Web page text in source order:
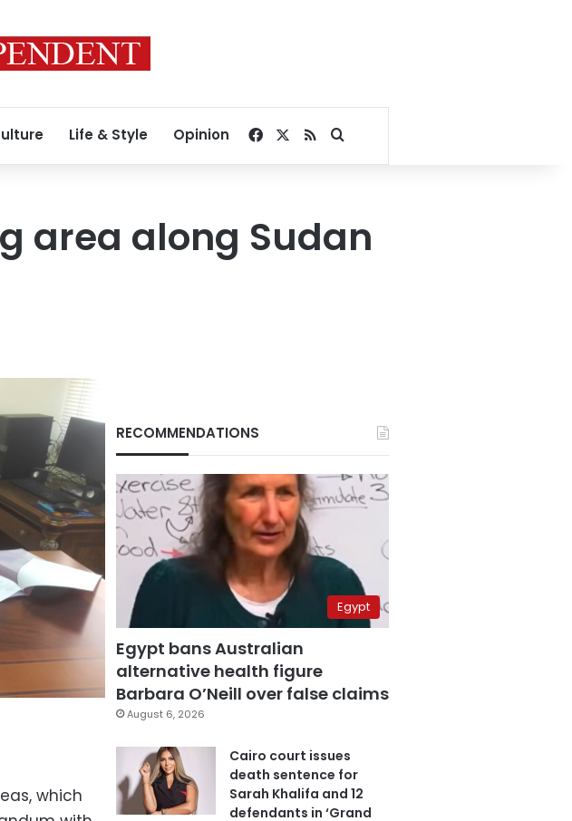
Life & Style Opinion Facebook
RSSSearch for
area along Sudan
which
RECOMMENDATIONS
Egypt
Egypt bans Australian
alternative health figure
Barbara O’Neill over false claims
August 6, 2026
Cairo court issues
death sentence for
Sarah Khalifa and 12
defendants in ‘Grand